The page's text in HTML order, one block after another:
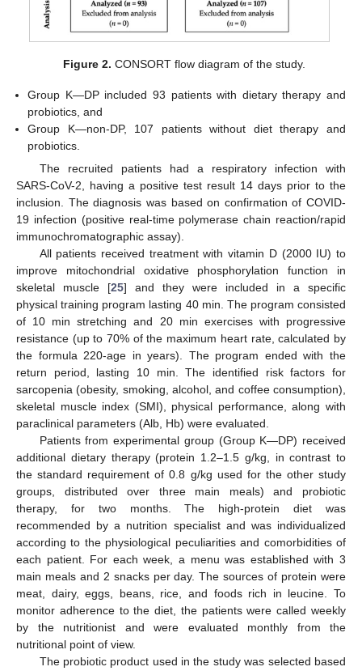
Figure 2. CONSORT flow diagram of the study.
Group K—DP included 93 patients with dietary therapy and
probiotics, and
Group K—non-DP, 107 patients without diet therapy and
probiotics.
The recruited patients had a respiratory infection with
SARS-CoV-2, having a positive test result 14 days prior to the
inclusion. The diagnosis was based on confirmation of COVID-
19 infection (positive real-time polymerase chain reaction/rapid
immunochromatographic assay).
All patients received treatment with vitamin D (2000 IU) to
improve mitochondrial oxidative phosphorylation function in
skeletal muscle [25] and they were included in a specific
physical training program lasting 40 min. The program consisted
of 10 min stretching and 20 min exercises with progressive
resistance (up to 70% of the maximum heart rate, calculated by
the formula 220-age in years). The program ended with the
return period, lasting 10 min. The identified risk factors for
sarcopenia (obesity, smoking, alcohol, and coffee consumption),
skeletal muscle index (SMI), physical performance, along with
paraclinical parameters (Alb, Hb) were evaluated.
Patients from experimental group (Group K—DP) received
additional dietary therapy (protein 1.2–1.5 g/kg, in contrast to
the standard requirement of 0.8 g/kg used for the other study
groups, distributed over three main meals) and probiotic
therapy, for two months. The high-protein diet was
recommended by a nutrition specialist and was individualized
according to the physiological peculiarities and comorbidities of
each patient. For each week, a menu was established with 3
main meals and 2 snacks per day. The sources of protein were
meat, dairy, eggs, beans, rice, and foods rich in leucine. To
monitor adherence to the diet, the patients were called weekly
by the nutritionist and were evaluated monthly from the
nutritional point of view.
The probiotic product used in the study was selected based